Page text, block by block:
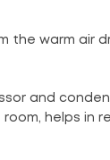
the warm air
and
helps in